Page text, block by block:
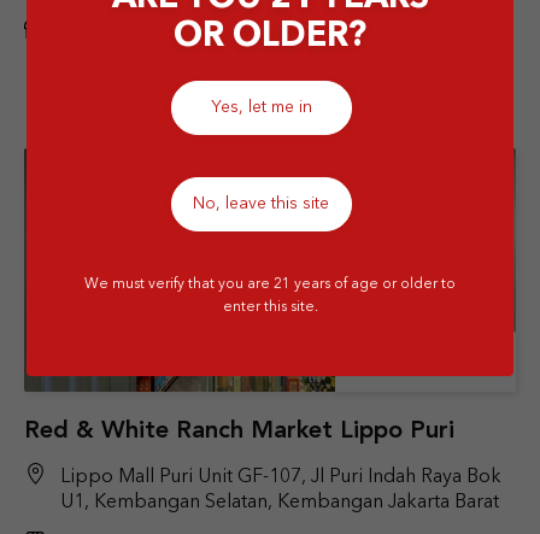
Red & White Ranch Market Lippo Puri
Lippo Mall Puri Unit GF-107, Jl Puri Indah Raya Bok
U1, Kembangan Selatan, Kembangan Jakarta Barat
OR OLDER?
Yes, let me in
No, leave this site
We must verify that you are 21 years of age or older to
enter this site.